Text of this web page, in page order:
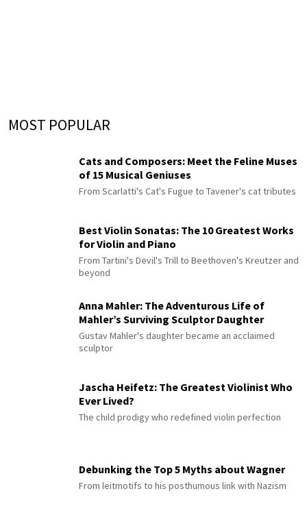
MOST POPULAR
Cats and Composers: Meet the Feline Muses
of 15 Musical Geniuses
From Scarlatti's Cat's Fugue to Tavener's cat tributes
Best Violin Sonatas: The 10 Greatest Works
for Violin and Piano
From Tartini's Devil's Trill to Beethoven's Kreutzer and
beyond
Anna Mahler: The Adventurous Life of
Mahler’s Surviving Sculptor Daughter
Gustav Mahler's daughter became an acclaimed
sculptor
Jascha Heifetz: The Greatest Violinist Who
Ever Lived?
The child prodigy who redefined violin perfection
Debunking the Top 5 Myths about Wagner
From leitmotifs to his posthumous link with Nazism